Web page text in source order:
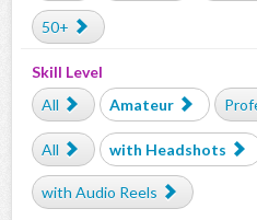
50+
Skill Level
All
Amateur
All
with Headshots
with Audio Reels